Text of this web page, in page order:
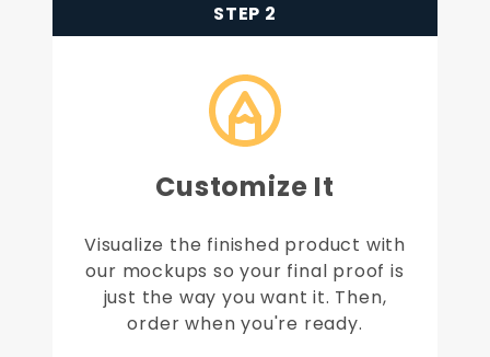
STEP 2
Customize It
Visualize the finished product with
our mockups so your final proof is
just the way you want it. Then,
order when you're ready.